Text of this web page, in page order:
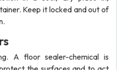
Keep it locked and out of
A floor sealer-chemical is